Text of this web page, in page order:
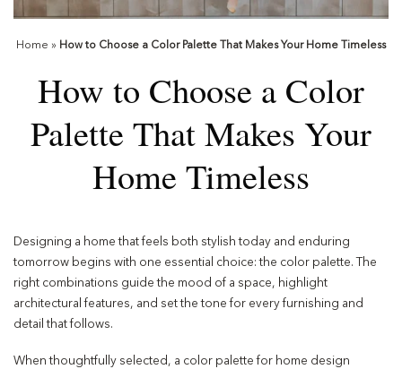
Home » How to Choose a Color Palette That Makes Your Home Timeless
How to Choose a Color
Palette That Makes Your
Home Timeless
Designing a home that feels both stylish today and enduring
tomorrow begins with one essential choice: the color palette. The
right combinations guide the mood of a space, highlight
architectural features, and set the tone for every furnishing and
detail that follows.
When thoughtfully selected, a color palette for home design